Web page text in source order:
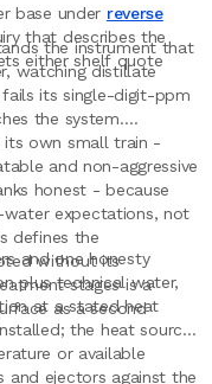
base under reverse
that describes the
either shelf quote
the instrument that
watching distillate
its single-digit-ppm
the system.
own small train -
and non-aggressive
honest - because
expectations, not
defines the
without its
stages is a
as a second
and one honesty
plus technical water,
at a stated heat
the heat source
or available
ejectors against the